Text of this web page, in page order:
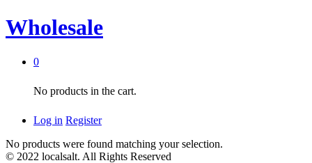
Wholesale
0
No products in the cart.
Log in Register
No products were found matching your selection.
© 2022 localsalt. All Rights Reserved